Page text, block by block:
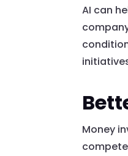
AI can
Money